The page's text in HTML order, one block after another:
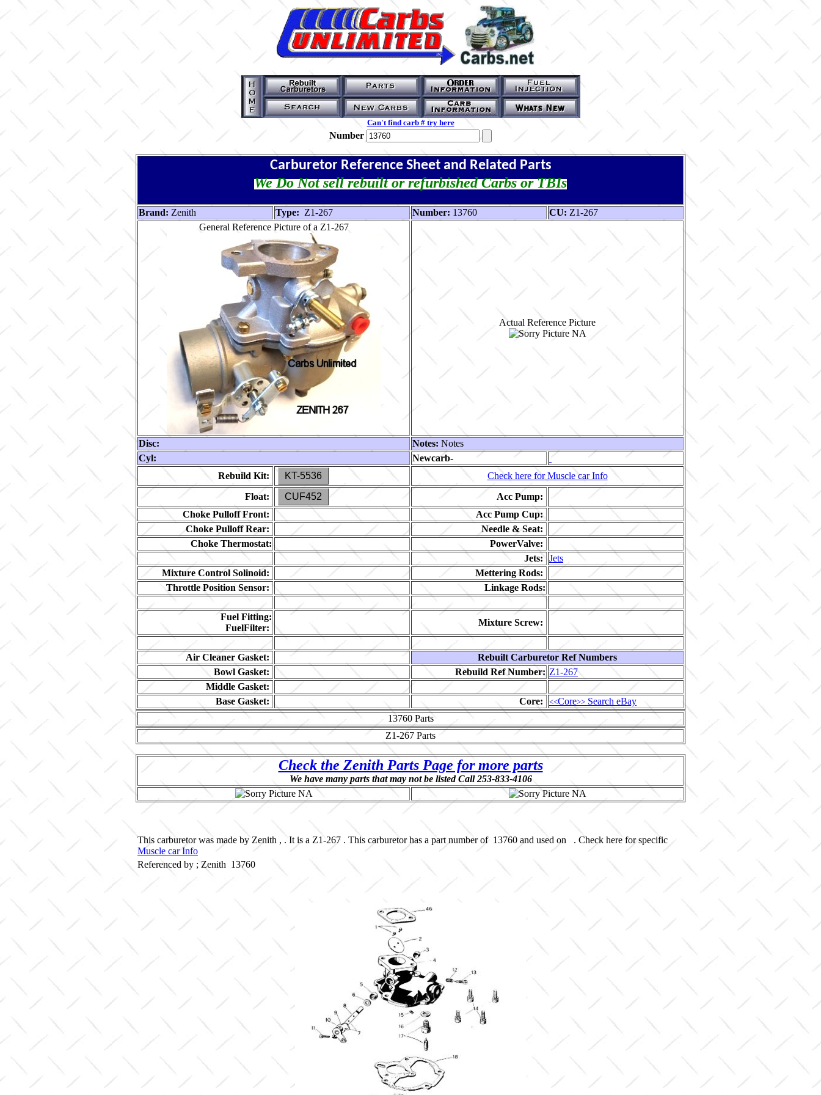
Can't find carb # try here
Number
Carburetor Reference Sheet and Related Parts
We Do Not sell rebuilt or refurbished Carbs or TBIs
Brand: Zenith Type: Z1-267 Number: 13760 CU: Z1-267
General Reference Picture of a Z1-267
Actual Reference Picture
Disc: Notes: Notes
Cyl:
Newcarb-
Rebuild Kit:
KT-5536
Check here for Muscle car Info
Float:
CUF452
Acc Pump:
Choke Pulloff Front:
Acc Pump Cup:
Choke Pulloff Rear:
Needle & Seat:
Choke Thermostat:
PowerValve:
Jets: Jets
Mixture Control Solinoid:
Mettering Rods:
Throttle Position Sensor:
Linkage Rods:
Fuel Fitting:
FuelFilter:
Mixture Screw:
Air Cleaner Gasket:
Rebuilt Carburetor Ref Numbers
Bowl Gasket:
Rebuild Ref Number: Z1-267
Middle Gasket:
Base Gasket:
Core: <<Core>> Search eBay
13760Parts
Z1-267 Parts
Check the Zenith Parts Page for more parts
We have many parts that may not be listed Call 253-833-4106
This carburetor was made by Zenith , . It is a Z1-267 . This carburetor has a part number of 13760 and used on . Check here for specific
Muscle car Info
Referenced by ; Zenith 13760